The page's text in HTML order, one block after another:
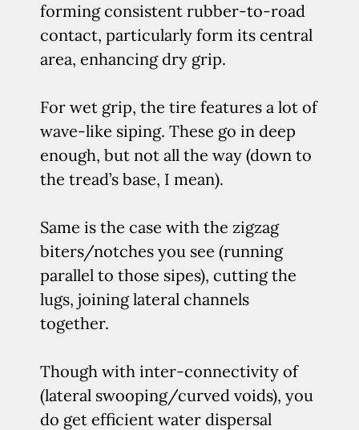
forming consistent rubber-to-road
contact, particularly form its central
area, enhancing dry grip.
For wet grip, the tire features a lot of
wave-like siping. These go in deep
enough, but not all the way (down to
the tread’s base, I mean).
Same is the case with the zigzag
biters/notches you see (running
parallel to those sipes), cutting the
lugs, joining lateral channels
together.
Though with inter-connectivity of
(lateral swooping/curved voids), you
do get efficient water dispersal